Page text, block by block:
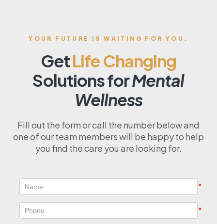
YOUR FUTURE IS WAITING FOR YOU.
GetLife Changing
Solutions forMental
Wellness
Fill out the form or call the number below and
one of our team members will be happy to help
you find the care you are looking for.